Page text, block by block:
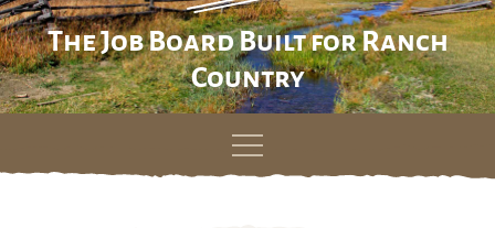
The Job Board Built for Ranch
Country
Skip